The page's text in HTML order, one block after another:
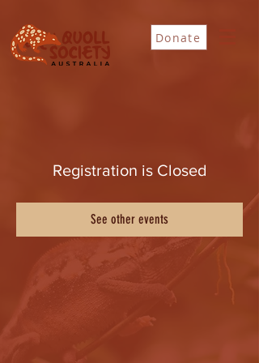
Donate
Registration is Closed
See other events